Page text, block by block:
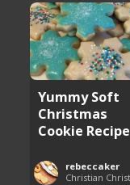
Yummy Soft
Christmas
Cookie Recipe
rebeccaker